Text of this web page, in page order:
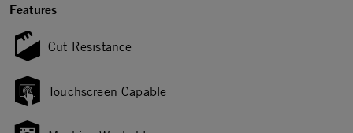
Features
Cut Resistance
Touchscreen Capable